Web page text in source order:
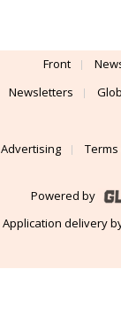
Front
Newsletters
Advertising
Powered by
Application delivery